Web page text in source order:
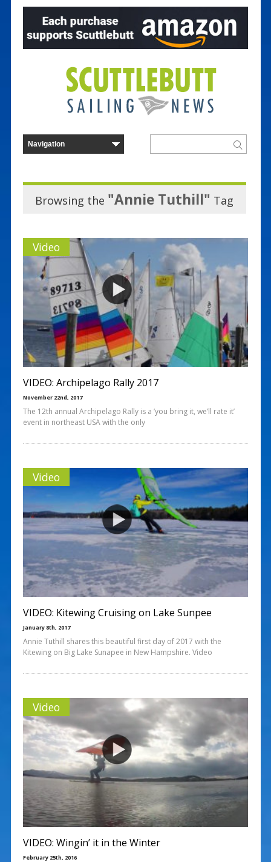
Browsing the "Annie Tuthill" Tag
Video
VIDEO: Archipelago Rally 2017
November 22nd, 2017
The 12th annual Archipelago Rally is a ‘you bring it, we’ll rate it’
event in northeast USA with the only
Video
VIDEO: Kitewing Cruising on Lake Sunpee
January 8th, 2017
Annie Tuthill shares this beautiful first day of 2017 with the
Kitewing on Big Lake Sunapee in New Hampshire. Video
Video
VIDEO: Wingin’ it in the Winter
February 25th, 2016